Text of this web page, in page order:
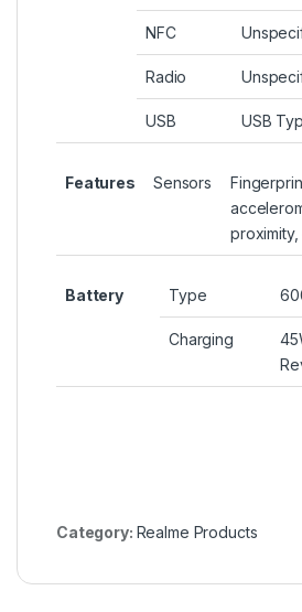
NFC
Radio
USB USB
Features Sensors
Battery Type
Charging
Category: Realme Products